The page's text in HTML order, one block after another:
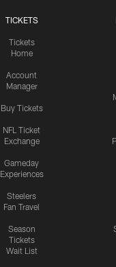
TICKETS
Tickets
Home
Account
Manager
Buy Tickets
NFL Ticket
Exchange
Gameday
Experiences
Steelers
Fan Travel
Season
Tickets
Wait List